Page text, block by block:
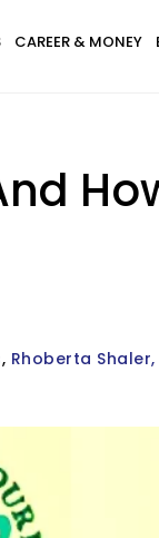
CAREER & MONEY
Rhoberta Shaler,